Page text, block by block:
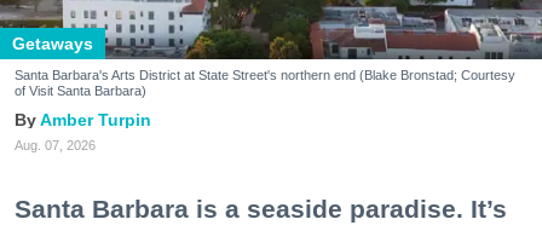
Getaways
Santa Barbara's Arts District at State Street's northern end (Blake Bronstad; Courtesy
of Visit Santa Barbara)
Amber Turpin
Aug. 07, 2026
Santa Barbara is a seaside paradise. It’s